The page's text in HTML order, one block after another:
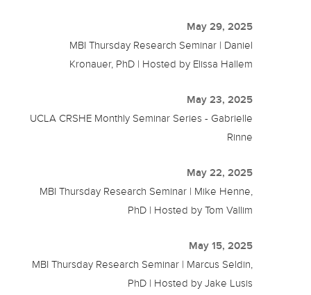
May 29, 2025
MBI Thursday Research Seminar | Daniel
Kronauer, PhD | Hosted by Elissa Hallem
May 23, 2025
UCLA CRSHE Monthly Seminar Series - Gabrielle
Rinne
May 22, 2025
MBI Thursday Research Seminar | Mike Henne,
PhD | Hosted by Tom Vallim
May 15, 2025
MBI Thursday Research Seminar | Marcus Seldin,
PhD | Hosted by Jake Lusis